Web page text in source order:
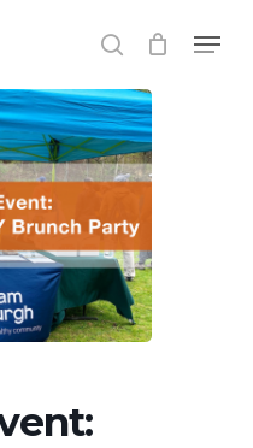
search
Menu